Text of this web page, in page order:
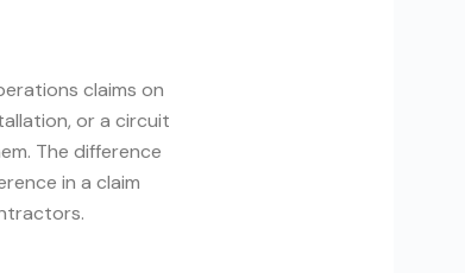
claims on
or a circuit
The difference
in a claim